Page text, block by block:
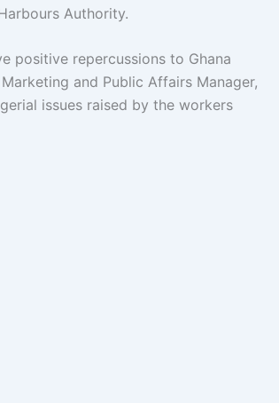
Authority.
positive repercussions to Ghana
and Public Affairs Manager,
issues raised by the workers